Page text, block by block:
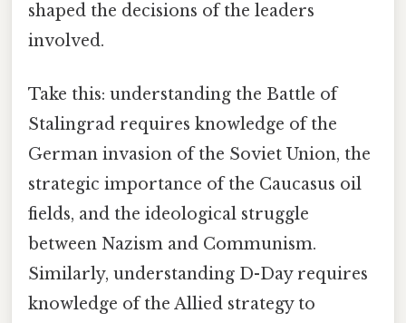
shaped the decisions of the leaders
involved.
Take this: understanding the Battle of
Stalingrad requires knowledge of the
German invasion of the Soviet Union, the
strategic importance of the Caucasus oil
fields, and the ideological struggle
between Nazism and Communism.
Similarly, understanding D-Day requires
knowledge of the Allied strategy to